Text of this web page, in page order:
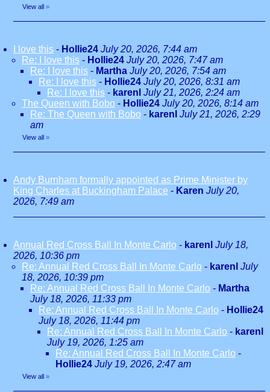
View all »
I love this - Hollie24 July 20, 2026, 7:44 am
Re: I love this - Hollie24 July 20, 2026, 7:47 am
Re: I love this - Martha July 20, 2026, 7:54 am
Re: I love this - Hollie24 July 20, 2026, 8:31 am
Re: I love this - karenl July 21, 2026, 2:24 am
The Queen with Bobo - Hollie24 July 20, 2026, 8:14 am
Re: The Queen with Bobo - karenl July 21, 2026, 2:29
am
View all »
Andy Burnham formally appointed as Prime Minister by
King Charles at Buckingham Palace - Karen July 20,
2026, 7:49 am
Annual Red Cross Ball In Monte Carlo - karenl July 18,
2026, 10:36 pm
Re: Annual Red Cross Ball In Monte Carlo - karenl July
18, 2026, 10:39 pm
Re: Annual Red Cross Ball In Monte Carlo - Martha
July 18, 2026, 11:33 pm
Re: Annual Red Cross Ball In Monte Carlo - Hollie24
July 18, 2026, 11:44 pm
Re: Annual Red Cross Ball In Monte Carlo - karenl
July 19, 2026, 1:25 am
Re: Annual Red Cross Ball In Monte Carlo -
Hollie24 July 19, 2026, 2:47 am
View all »